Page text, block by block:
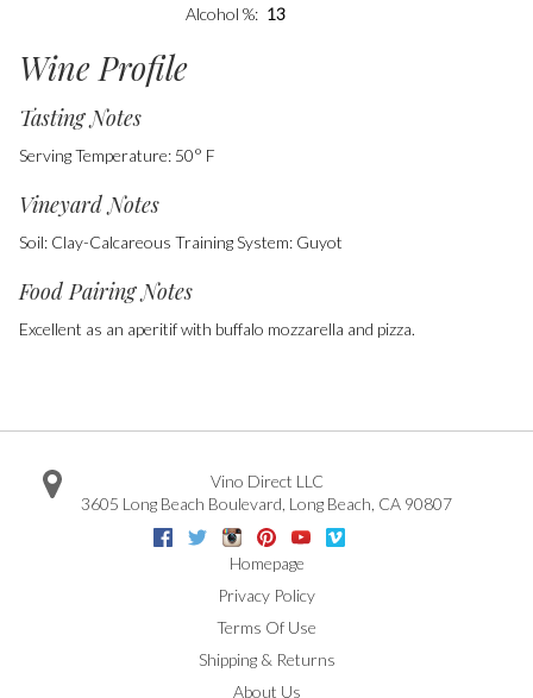
Alcohol %
13
Wine Profile
Tasting Notes
Serving Temperature: 50° F
Vineyard Notes
Soil: Clay-Calcareous Training System: Guyot
Food Pairing Notes
Excellent as an aperitif with buffalo mozzarella and pizza.
Vino Direct LLC
3605 Long Beach Boulevard Long Beach CA 90807
Facebook
TwitterInstagramPinterestYoutube
Homepage
Privacy Policy
Terms Of Use
Shipping & Returns
About Us